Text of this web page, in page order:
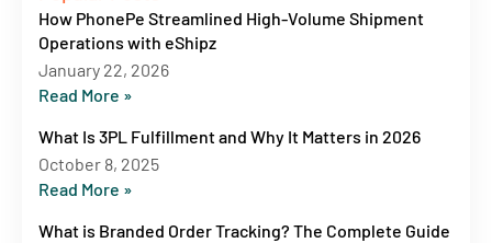
How PhonePe Streamlined High-Volume Shipment
Operations with eShipz
January 22, 2026
Read More »
What Is 3PL Fulfillment and Why It Matters in 2026
October 8, 2025
Read More »
What is Branded Order Tracking? The Complete Guide